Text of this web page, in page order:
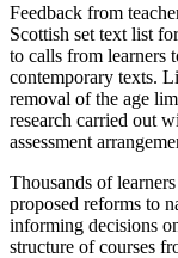
Feedback from
Scottish set text list
to calls from learners
contemporary texts.
removal of the age
research carried out
assessment
Thousands of
proposed reforms to
informing decisions
structure of courses